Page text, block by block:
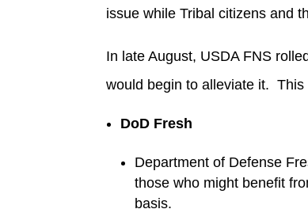
issue while Tribal citizens and
In late August, USDA FNS
would begin to alleviate it. This
DoD Fresh
Department of Defense
those who might benefit
basis.